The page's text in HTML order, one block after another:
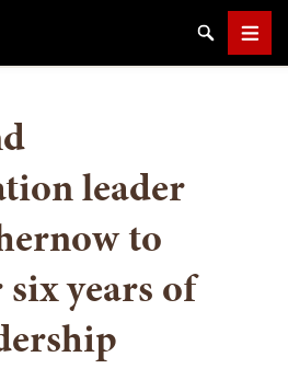
SearchMenu
leader
to
years of